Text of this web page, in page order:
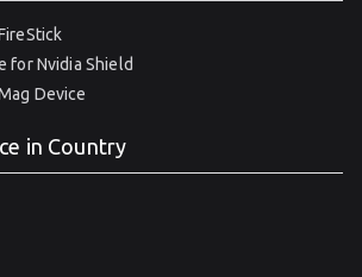
for Nvidia Shield
Device
in Country